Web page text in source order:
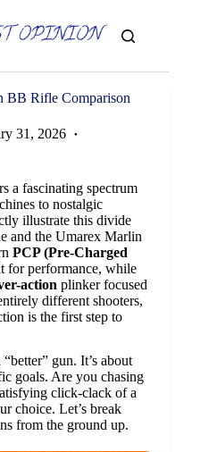
BB Rifle Comparison
31, 2026
a fascinating spectrum
to nostalgic
illustrate this divide
and the Umarex Marlin
PCP (Pre-Charged
for performance, while
action plinker focused
different shooters,
is the first step to
gun. It’s about
goals. Are you chasing
click-clack of a
choice. Let’s break
from the ground up.